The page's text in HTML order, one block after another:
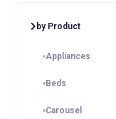
by Product
Appliances
Beds
Carousel